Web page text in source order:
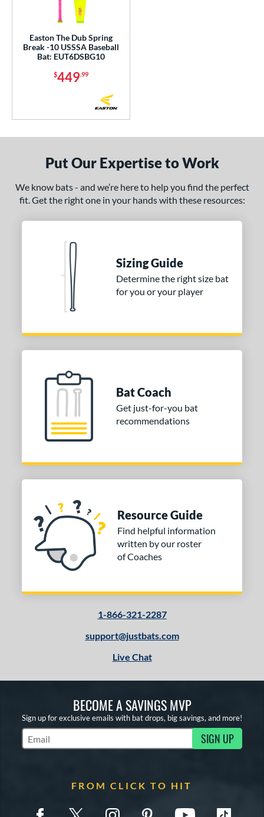
Easton The Dub Spring
Break -10 USSSA Baseball
Bat: EUT6DSBG10
$449.99
Put Our Expertise to Work
We know bats - and we’re here to help you find the perfect
fit. Get the right one in your hands with these resources:
Sizing Guide
Determine the right size bat
for you or your player
Bat Coach
Get just-for-you bat
recommendations
Resource Guide
Find helpful information
written by our roster
of Coaches
1-866-321-2287
support@justbats.com
Live Chat
BECOME A SAVINGS MVP
Sign up for exclusive emails with bat drops, big savings, and more!
Subscribe to Marketing Updates SIGN UP
FROM CLICK TO HIT